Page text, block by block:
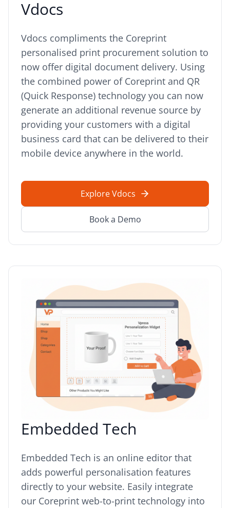
Vdocs
Vdocs compliments the Coreprint
personalised print procurement solution to
now offer digital document delivery. Using
the combined power of Coreprint and QR
(Quick Response) technology you can now
generate an additional revenue source by
providing your customers with a digital
business card that can be delivered to their
mobile device anywhere in the world.
Explore Vdocs
Book a Demo
Embedded Tech
Embedded Tech is an online editor that
adds powerful personalisation features
directly to your website. Easily integrate
our Coreprint web-to-print technology into